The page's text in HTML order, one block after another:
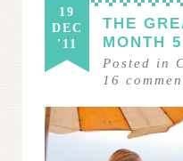
19
DEC
'11
THE
MONTH
Posted in
16